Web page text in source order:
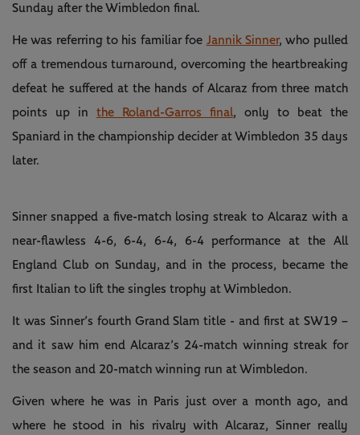
Sunday after the Wimbledon final.
He was referring to his familiar foe Jannik Sinner, who pulled
off a tremendous turnaround, overcoming the heartbreaking
defeat he suffered at the hands of Alcaraz from three match
points up in the Roland-Garros final, only to beat the
Spaniard in the championship decider at Wimbledon 35 days
later.
Sinner snapped a five-match losing streak to Alcaraz with a
near-flawless 4-6, 6-4, 6-4, 6-4 performance at the All
England Club on Sunday, and in the process, became the
first Italian to lift the singles trophy at Wimbledon.
It was Sinner’s fourth Grand Slam title - and first at SW19 –
and it saw him end Alcaraz’s 24-match winning streak for
the season and 20-match winning run at Wimbledon.
Given where he was in Paris just over a month ago, and
where he stood in his rivalry with Alcaraz, Sinner really